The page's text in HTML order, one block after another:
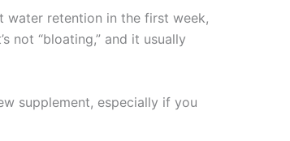
water retention in the first week,
not “bloating,” and it usually
supplement, especially if you